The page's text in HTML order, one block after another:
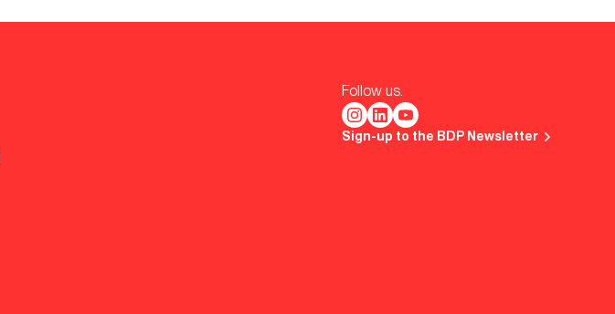
Follow us.
Sign-up to the BDP Newsletter